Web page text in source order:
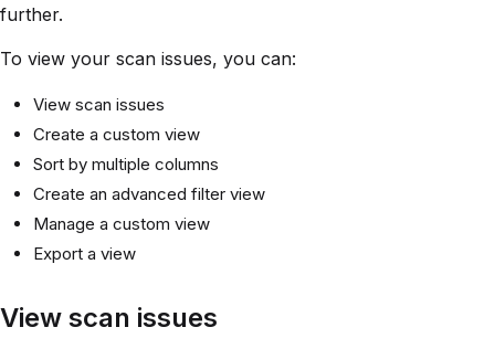
further.
To view your scan issues, you can:
View scan issues
Create a custom view
Sort by multiple columns
Create an advanced filter view
Manage a custom view
Export a view
View scan issues